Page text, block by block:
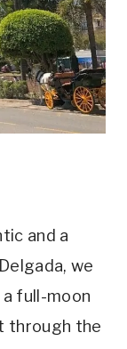
and a
we
full-moon
through the